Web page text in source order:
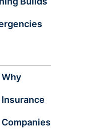
Why
Insurance
Companies